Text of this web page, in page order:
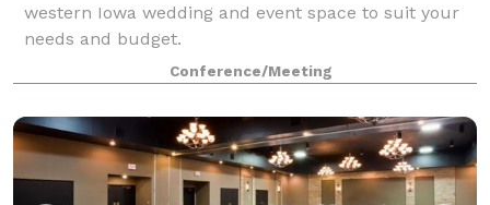
western Iowa wedding and event space to suit your
needs and budget.
Conference/Meeting